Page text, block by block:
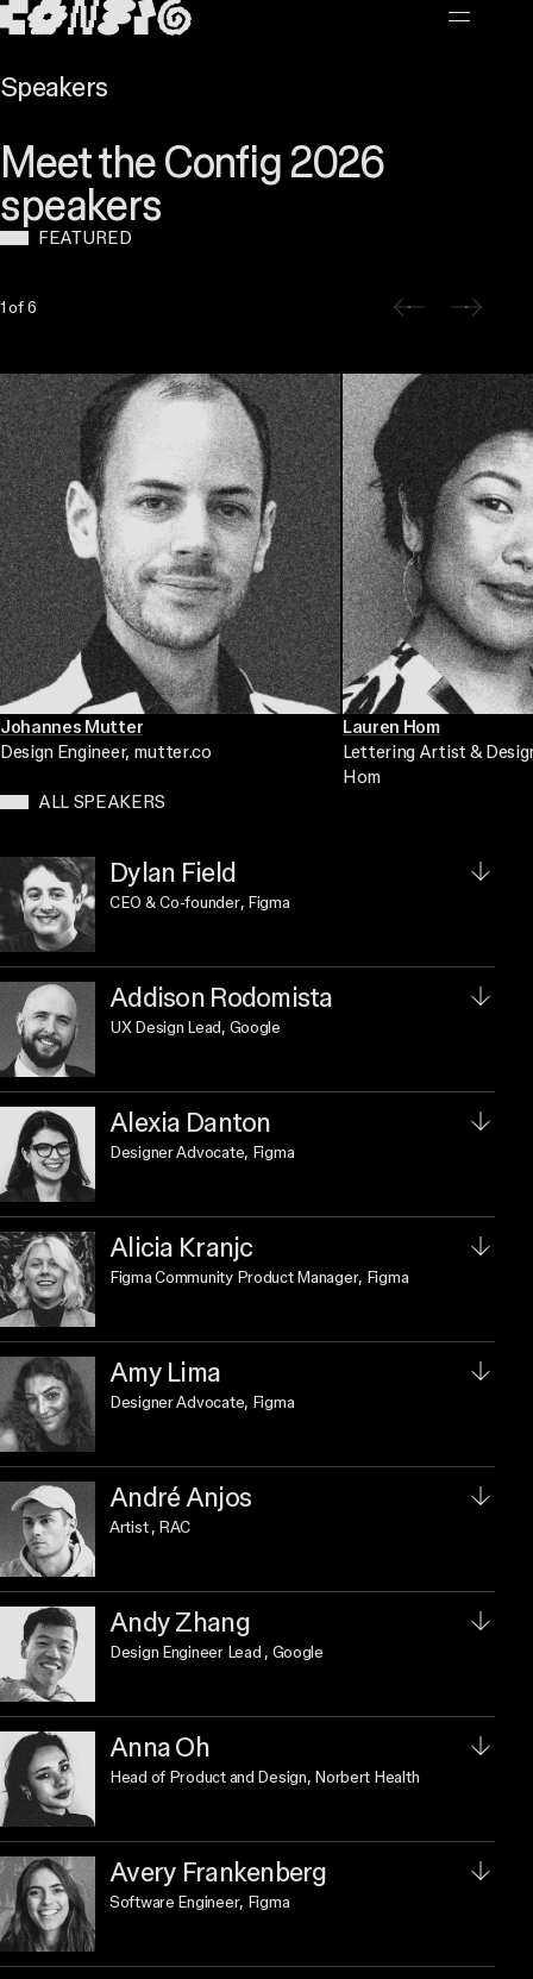
CONTENT
Speakers
Meet the Config 2026
speakers
FEATURED
Slide 1 of 6
1 of 6
Johannes Mutter
Design Engineer, mutter.co
Lauren Hom
Lettering Artist &
Hom
ALL SPEAKERS
Dylan Field
CEO & Co-founder, Figma
Addison Rodomista
UX Design Lead, Google
Alexia Danton
Designer Advocate, Figma
Alicia Kranjc
Figma Community Product Manager, Figma
Amy Lima
Designer Advocate, Figma
André Anjos
Artist, RAC
Andy Zhang
Design Engineer Lead , Google
Anna Oh
Head of Product and Design, Norbert Health
Avery Frankenberg
Software Engineer, Figma